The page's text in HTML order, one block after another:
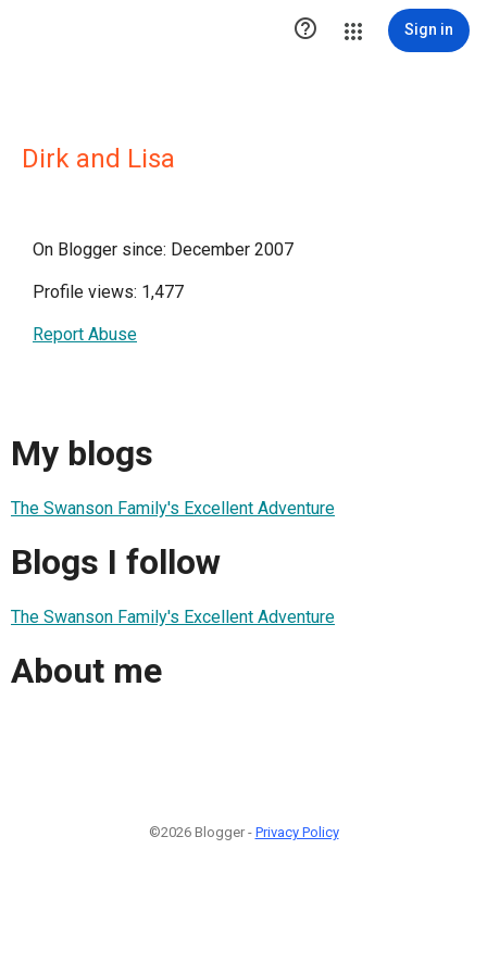
 Sign in
Dirk and Lisa
On Blogger since: December 2007
Profile views: 1,477
Report Abuse
My blogs
The Swanson Family's Excellent Adventure
Blogs I follow
The Swanson Family's Excellent Adventure
About me
©2026 Blogger - Privacy Policy